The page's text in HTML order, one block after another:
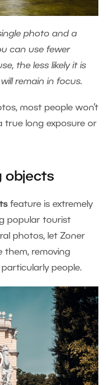
photo and a
can use fewer
the less likely it is
remain in focus.
most people won’t
true long exposure or
objects
feature is extremely
popular tourist
photos, let Zoner
them, removing
people.